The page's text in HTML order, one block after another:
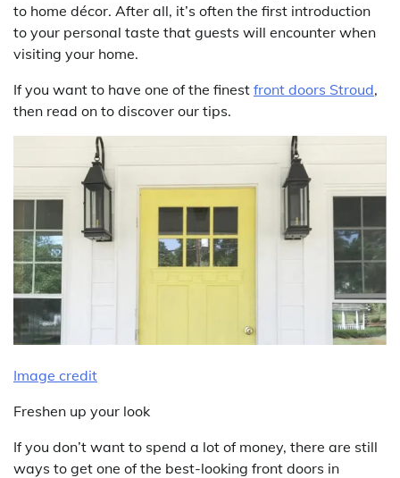
to home décor. After all, it’s often the first introduction
to your personal taste that guests will encounter when
visiting your home.
If you want to have one of the finest front doors Stroud,
then read on to discover our tips.
Image credit
Freshen up your look
If you don’t want to spend a lot of money, there are still
ways to get one of the best-looking front doors in